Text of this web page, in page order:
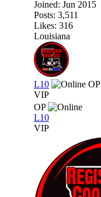
Joined: Jun 2015
Posts: 3,511
Likes: 316
Louisiana
L10
OP
VIP
OP
L10
VIP